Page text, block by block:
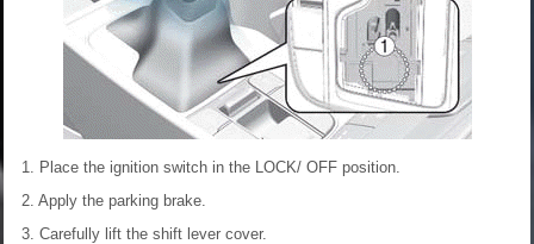
1. Place the ignition switch in the LOCK/ OFF position.
2. Apply the parking brake.
3. Carefully lift the shift lever cover.